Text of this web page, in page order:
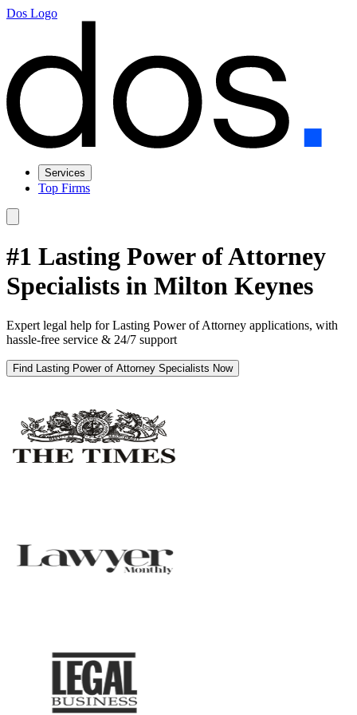
Dos Logo
Services
Top Firms
#1 Lasting Power of Attorney
Specialists in Milton Keynes
Expert legal help for Lasting Power of Attorney applications, with
hassle-free service & 24/7 support
Find Lasting Power of Attorney Specialists Now